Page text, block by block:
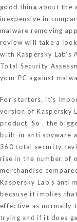
good thing about the
inexpensive in
malware removing
review will take a
with Kaspersky Lab’s
Total Security
your PC against
For starters, it’s
version of Kaspersky
product. So , the
built-in anti spyware
360 total security
rise in the number of
merchandise
Kaspersky Lab’s anti
because it implies
effective as normally
trying and if it does